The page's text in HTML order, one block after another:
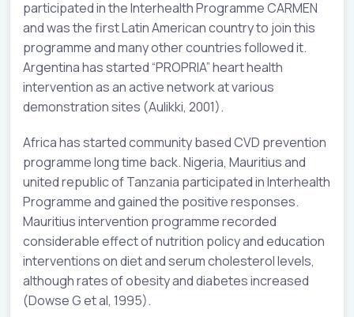
participated in the Interhealth Programme CARMEN
and was the first Latin American country to join this
programme and many other countries followed it.
Argentina has started “PROPRIA” heart health
intervention as an active network at various
demonstration sites (Aulikki, 2001).
Africa has started community based CVD prevention
programme long time back. Nigeria, Mauritius and
united republic of Tanzania participated in Interhealth
Programme and gained the positive responses.
Mauritius intervention programme recorded
considerable effect of nutrition policy and education
interventions on diet and serum cholesterol levels,
although rates of obesity and diabetes increased
(Dowse G et al, 1995).